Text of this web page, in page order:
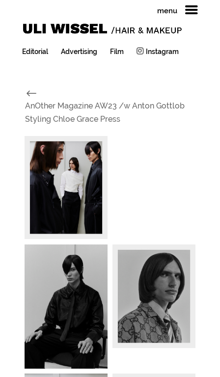
menu
Editorial Advertising Film Instagram
#
AnOther Magazine AW23 /w Anton Gottlob
Styling Chloe Grace Press